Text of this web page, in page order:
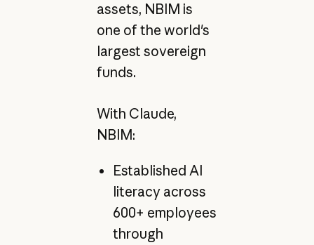
assets, NBIM is
one of the world's
largest sovereign
funds.
With Claude,
NBIM:
Established AI
literacy across
600+ employees
through